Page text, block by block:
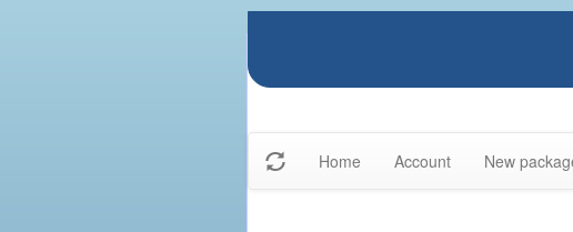
Home Account New